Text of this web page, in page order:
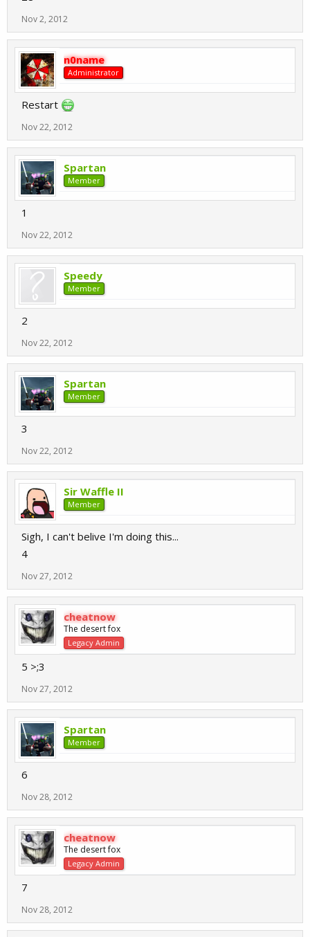
Nov 2, 2012
n0name
Administrator
Restart
Nov 22, 2012
Spartan
Member
1
Nov 22, 2012
Speedy
Member
2
Nov 22, 2012
Spartan
Member
3
Nov 22, 2012
Sir Waffle II
Member
Sigh, I can't belive I'm doing this...
4
Nov 27, 2012
cheatnow
The desert fox
Legacy Admin
5 >;3
Nov 27, 2012
Spartan
Member
6
Nov 28, 2012
cheatnow
The desert fox
Legacy Admin
7
Nov 28, 2012